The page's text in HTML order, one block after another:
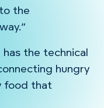
the
has the technical
hungry
food that